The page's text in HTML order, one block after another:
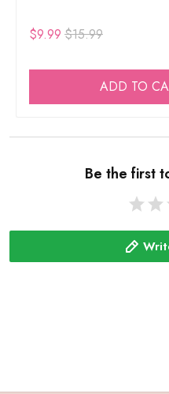
$9.99 $15.99
ADD TO
Be the first